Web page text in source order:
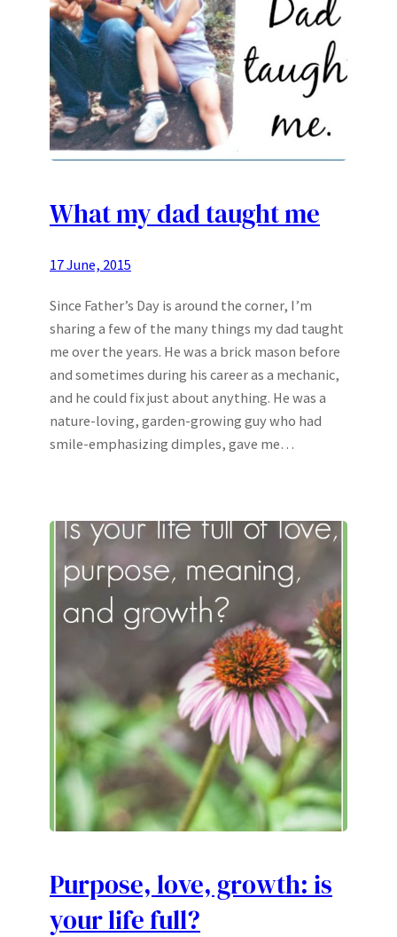
What my dad taught me
17 June, 2015
Since Father’s Day is around the corner, I’m
sharing a few of the many things my dad taught
me over the years. He was a brick mason before
and sometimes during his career as a mechanic,
and he could fix just about anything. He was a
nature-loving, garden-growing guy who had
smile-emphasizing dimples, gave me…
Purpose, love, growth: is
your life full?